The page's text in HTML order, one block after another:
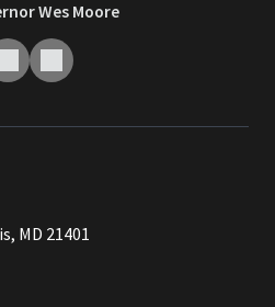
Wes Moore
MD 21401